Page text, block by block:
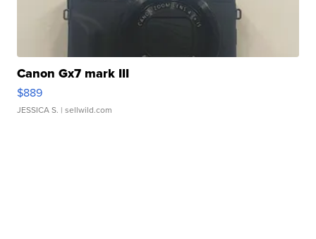
Canon Gx7 mark III
$889
JESSICA S. | sellwild.com